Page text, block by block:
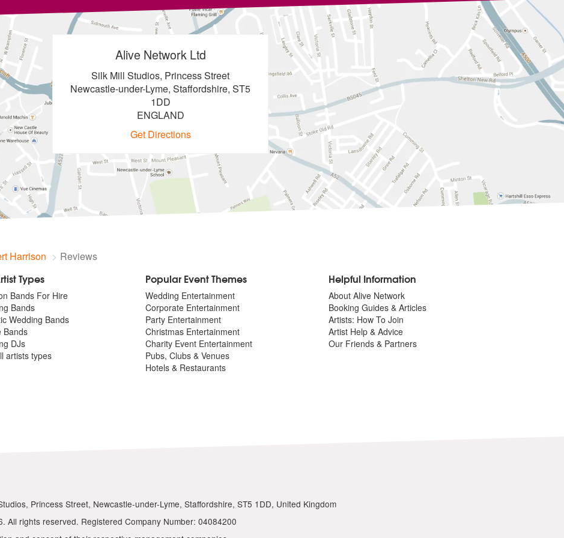
Alive Network Ltd
Silk Mill Studios, Princess Street
Newcastle-under-Lyme, Staffordshire, ST5
1DD
ENGLAND
Get Directions
Harrison Reviews
Types
Bands For Hire
Bands
Wedding Bands
Bands
DJs
artists types
Popular Event Themes
Wedding Entertainment
Corporate Entertainment
Party Entertainment
Christmas Entertainment
Charity Event Entertainment
Pubs, Clubs & Venues
Hotels & Restaurants
Helpful Information
About Alive Network
Booking Guides & Articles
Artists: How To Join
Artist Help & Advice
Our Friends & Partners
Princess Street, Newcastle-under-Lyme, Staffordshire, ST5 1DD, United Kingdom
All rights reserved. Registered Company Number: 04084200